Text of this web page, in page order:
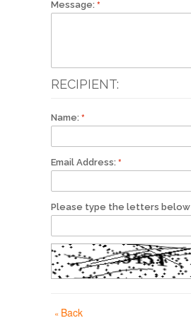
Message:
RECIPIENT:
Name:
Email Address:
Please type the letters below
« Back